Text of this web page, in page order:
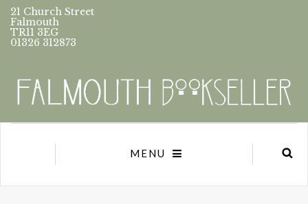
21 Church Street
Falmouth
TR11 3EG
01326 312873
MENU